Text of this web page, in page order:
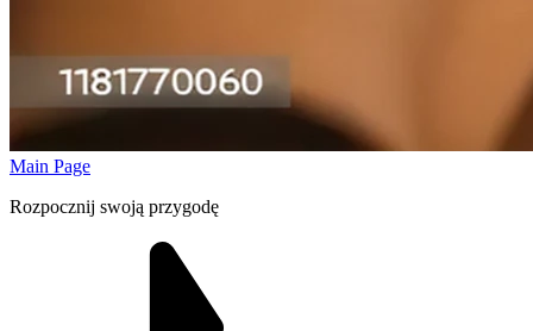
Main Page
Rozpocznij swoją przygodę